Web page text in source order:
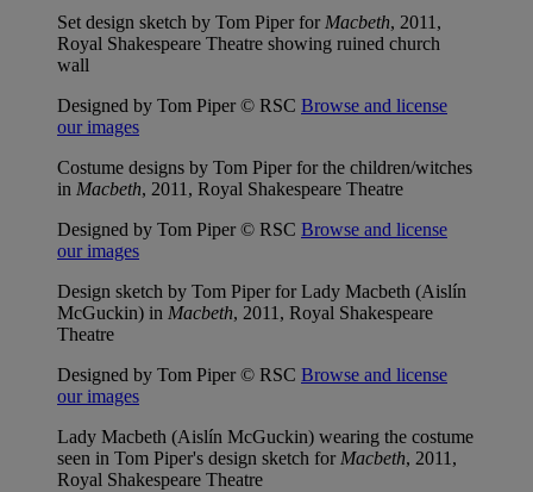
Set design sketch by Tom Piper for Macbeth, 2011,
Royal Shakespeare Theatre showing ruined church
wall
Designed by Tom Piper © RSC Browse and license
our images
Costume designs by Tom Piper for the children/witches
in Macbeth, 2011, Royal Shakespeare Theatre
Designed by Tom Piper © RSC Browse and license
our images
Design sketch by Tom Piper for Lady Macbeth (Aislín
McGuckin) in Macbeth, 2011, Royal Shakespeare
Theatre
Designed by Tom Piper © RSC Browse and license
our images
Lady Macbeth (Aislín McGuckin) wearing the costume
seen in Tom Piper's design sketch for Macbeth, 2011,
Royal Shakespeare Theatre